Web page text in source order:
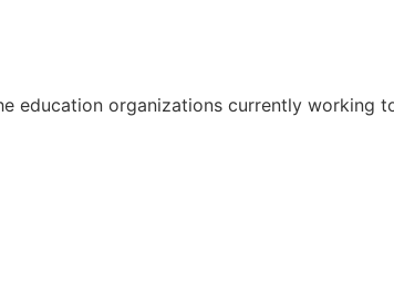
education organizations currently